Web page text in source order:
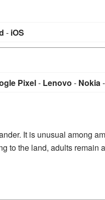
- iOS
Pixel- Lenovo - Nokia-
It is unusual among
to the land, adults remain